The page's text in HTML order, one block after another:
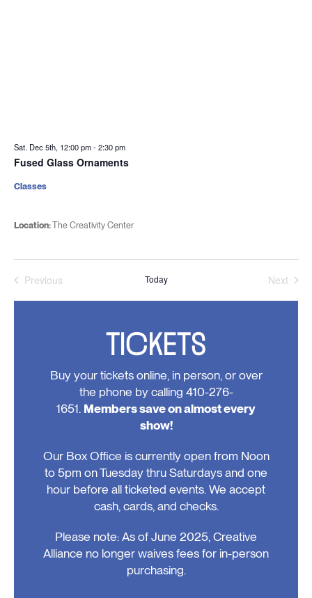
Sat. Dec 5th, 12:00 pm-2:30 pm
Fused Glass Ornaments
Location:The Creativity Center
Classes
Previous
Today
Next
TICKETS
Buy your tickets online, in person, or over
the phone by calling 410-276-
1651. Members save on almost every
show!
Our Box Office is currently open from Noon
to 5pm on Tuesday thru Saturdays and one
hour before all ticketed events. We accept
cash, cards, and checks.
Please note: As of June 2025, Creative
Alliance no longer waives fees for in-person
purchasing.